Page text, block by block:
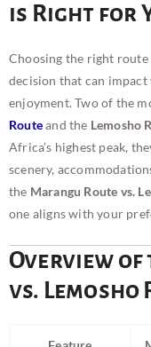
is Right for
Choosing the right
decision that can impact
enjoyment. Two of the
Routeand the Lemosho
Africa’s highest peak,
scenery,
the Marangu Route vs.
one aligns with your
Overview of
vs. Lemosho